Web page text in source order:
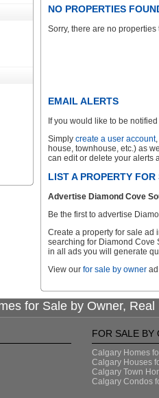
NO PROPERTIES
Sorry, there are no properties
EMAIL ALERTS
If you would like to be
Simply create a user account
house, townhouse, etc.) as
can edit or delete your alerts
LIST A PROPERTY
Advertise Diamond Cove
Be the first to advertise
Create a property for sale ad
searching for Diamond Cove
in all ads you will generate
View our for sale by owner
for Sale by Owner,
FOR SALE BY
Calgary Homes
Calgary Houses
Calgary Town
Calgary Condos